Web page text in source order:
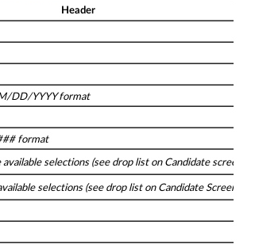
Header
DD/YYYY format
format
selections (see drop list on Candidate screen)
selections (see drop list on Candidate Screen)